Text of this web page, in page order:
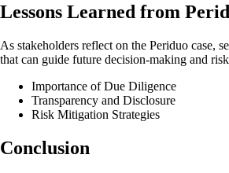
Lessons Learned from
As stakeholders reflect on the Periduo case,
that can guide future decision-making and
Importance of Due Diligence
Transparency and Disclosure
Risk Mitigation Strategies
Conclusion